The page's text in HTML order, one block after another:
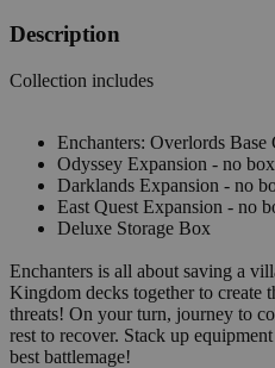
Description
Collection includes
Enchanters: Overlords Base
Odyssey Expansion - no box
Darklands Expansion - no
East Quest Expansion - no
Deluxe Storage Box
Enchanters is all about saving a
Kingdom decks together to create
threats! On your turn, journey to
rest to recover. Stack up
best battlemage!